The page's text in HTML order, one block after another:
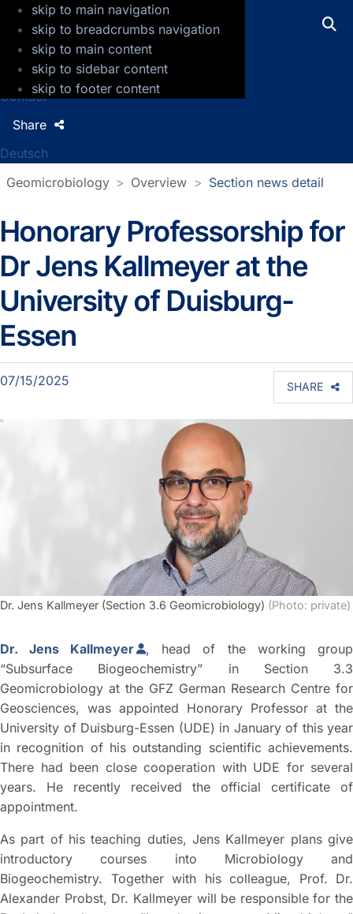
skip to main navigation
skip to breadcrumbs navigation
skip to main content
skip to sidebar content
skip to footer content
GFZ Helmholtz Centre for Geosciences
Press
Jobs
Contact
Deutsch
Share
Geomicrobiology Overview Section news detail
Section news detail
Honorary Professorship for
Dr Jens Kallmeyer at the
University of Duisburg-
Essen
07/15/2025 SHARE
Dr. Jens Kallmeyer (Section 3.6 Geomicrobiology) (Photo: private)
Dr. Jens Kallmeyer , head of the working group
“Subsurface Biogeochemistry” in Section 3.3
Geomicrobiology at the GFZ German Research Centre for
Geosciences, was appointed Honorary Professor at the
University of Duisburg-Essen (UDE) in January of this year
in recognition of his outstanding scientific achievements.
There had been close cooperation with UDE for several
years. He recently received the official certificate of
appointment.
As part of his teaching duties, Jens Kallmeyer plans give
introductory courses into Microbiology and
Biogeochemistry. Together with his colleague, Prof. Dr.
Alexander Probst, Dr. Kallmeyer will be responsible for the